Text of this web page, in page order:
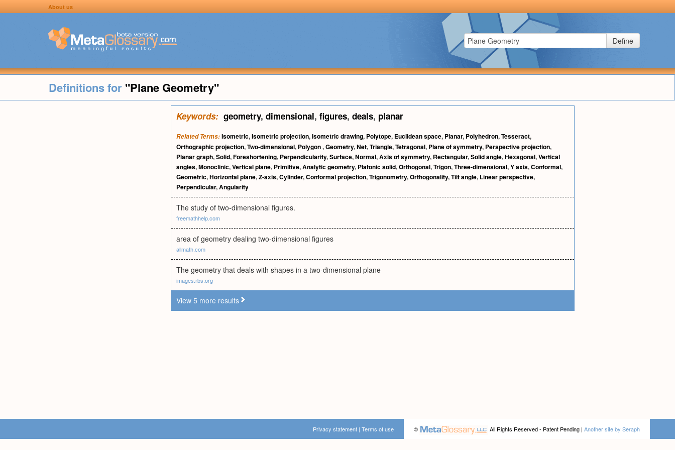
About us
Define
Definitions for "Plane Geometry"
Keywords: geometry, dimensional, figures, deals, planar
Related Terms:Isometric,Isometric projection,Isometric drawing, Polytope, Euclidean space, Planar, Polyhedron,Tesseract,
Orthographic projection,Two-dimensional, Polygon,Geometry,Net,Triangle,Tetragonal, Plane of symmetry, Perspective projection,
Planar graph,Solid,Foreshortening, Perpendicularity,Surface,Normal,Axis of symmetry, Rectangular,Solid angle,Hexagonal,Vertical
angles,Monoclinic,Vertical plane, Primitive,Analytic geometry, Platonic solid,Orthogonal,Trigon,Three-dimensional,Y axis,Conformal,
Geometric,Horizontal plane,Z-axis,Cylinder,Conformal projection,Trigonometry,Orthogonality,Tilt angle, Linear perspective,
Perpendicular,Angularity
The study of two-dimensional figures.
freemathhelp.com
area of geometry dealing two-dimensional figures
allmath.com
The geometry that deals with shapes in a two-dimensional plane
images.rbs.org
View 5 more results
© All Rights Reserved - Patent Pending | Another site by Seraph
Privacy statement | Terms of use